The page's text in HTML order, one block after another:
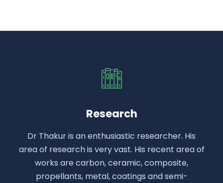
Research
Dr Thakur is an enthusiastic researcher. His
area of research is very vast. His recent area of
works are carbon, ceramic, composite,
propellants, metal, coatings and semi-